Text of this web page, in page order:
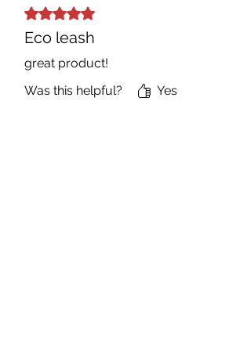
Rated 5 out of 5 stars.
Eco leash
great product!
Was this helpful?
Yes